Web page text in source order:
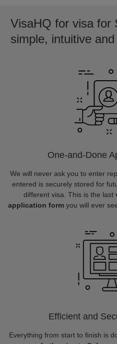
VisaHQ for visa for
simple, intuitive
One-and-Done
We will never ask you to enter
entered is securely stored for
different visa. This is the last
application form you will ever
Efficient and
Everything from start to finish is